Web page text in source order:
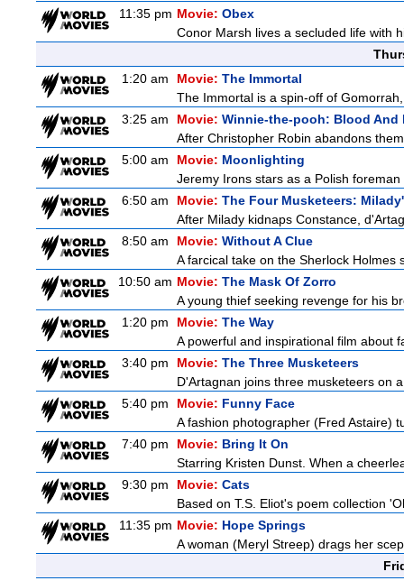
11:35 pm Movie: Obex
Conor Marsh lives a secluded life with
1:20 am
Movie: The Immortal
The Immortal is a spin-off of
3:25 am
Movie: Winnie-the-pooh: Blood And
After Christopher Robin abandons
5:00 am
Movie: Moonlighting
Jeremy Irons stars as a Polish
6:50 am
Movie: The Four Musketeers:
After Milady kidnaps Constance,
8:50 am
Movie: Without A Clue
A farcical take on the Sherlock
10:50 am Movie: The Mask Of Zorro
A young thief seeking revenge for his
1:20 pm
Movie: The Way
A powerful and inspirational film about
3:40 pm
Movie: The Three Musketeers
D'Artagnan joins three musketeers on
5:40 pm
Movie: Funny Face
A fashion photographer (Fred Astaire)
7:40 pm
Movie: Bring It On
Starring Kristen Dunst. When a
9:30 pm
Movie: Cats
Based on T.S. Eliot's poem collection
11:35 pm Movie: Hope Springs
A woman (Meryl Streep) drags her